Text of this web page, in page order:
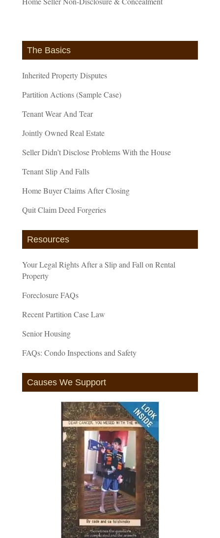
The Basics
Inherited Property Disputes
Partition Actions (Sample Case)
Tenant Wear And Tear
Jointly Owned Real Estate
Seller Didn’t Disclose Problems With the House
Tenant Slip And Falls
Home Buyer Claims After Closing
Quit Claim Deed Forgeries
Resources
Your Legal Rights After a Slip and Fall on Rental
Property
Foreclosure FAQs
Recent Partition Case Law
Senior Housing
FAQs: Condo Inspections and Safety
Causes We Support